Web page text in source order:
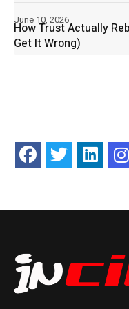
How Trust Actually
Get It Wrong)
June 10, 2026